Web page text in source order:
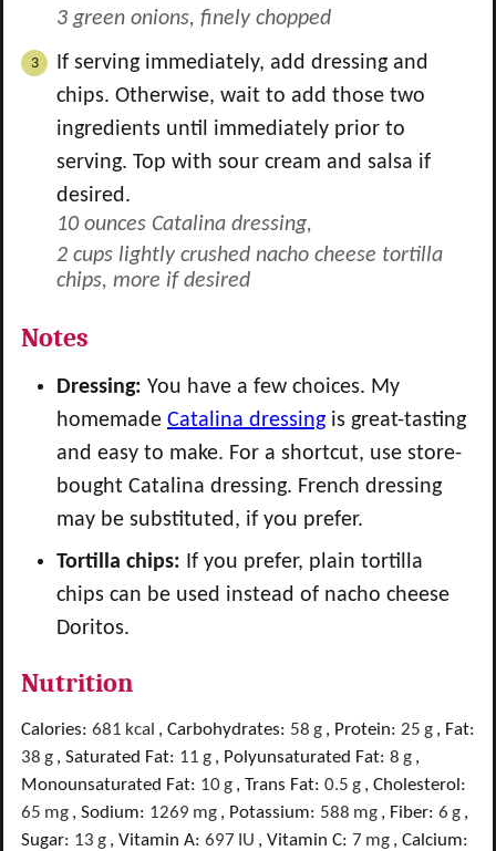
3 green onions, finely chopped
If serving immediately, add dressing and
chips. Otherwise, wait to add those two
ingredients until immediately prior to
serving. Top with sour cream and salsa if
desired.
10 ounces Catalina dressing,
2 cups lightly crushed nacho cheese tortilla
chips, more if desired
Notes
Dressing: You have a few choices. My
homemade Catalina dressing is great-tasting
and easy to make. For a shortcut, use store-
bought Catalina dressing. French dressing
may be substituted, if you prefer.
Tortilla chips: If you prefer, plain tortilla
chips can be used instead of nacho cheese
Doritos.
Nutrition
Calories: 681 kcal , Carbohydrates: 58 g , Protein: 25 g , Fat:
38 g , Saturated Fat: 11 g , Polyunsaturated Fat: 8 g ,
Monounsaturated Fat: 10g , Trans Fat: 0.5 g , Cholesterol:
65 mg , Sodium: 1269 mg , Potassium: 588 mg , Fiber: 6 g ,
Sugar: 13 g , Vitamin A: 697 IU , Vitamin C: 7 mg , Calcium: